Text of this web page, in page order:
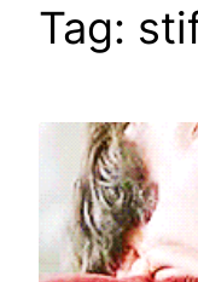
Tag: